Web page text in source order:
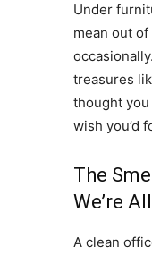
Under
mean out
treasures
thought
wish you’d
The
We’re
A clean